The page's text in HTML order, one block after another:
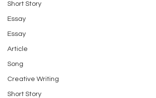
Short Story
Essay
Essay
Article
Song
Creative Writing
Short Story